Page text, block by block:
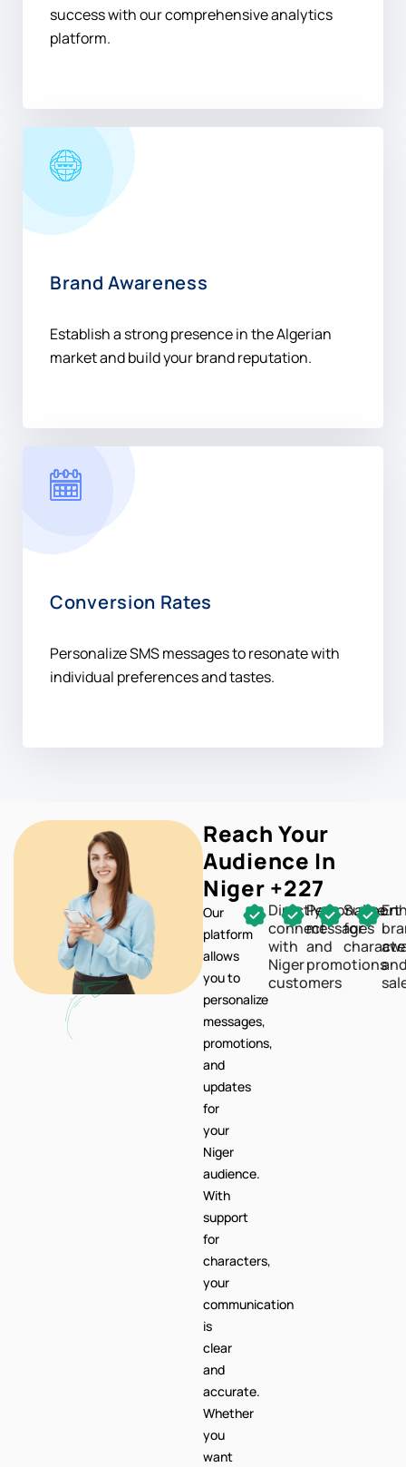
success with our comprehensive analytics
platform.
Brand Awareness
Establish a strong presence in the Algerian
market and build your brand reputation.
Conversion Rates
Personalize SMS messages to resonate with
individual preferences and tastes.
Reach Your
Audience In
Niger +227
Our
platform
allows
you to
personalize
messages,
promotions,
and
updates
for
your
Niger
audience.
With
support
for
characters,
your
communication
is
clear
and
accurate.
Whether
you
want
Directly
connect
with
Niger
customers
Personalize
messages
and
promotions
Support
for